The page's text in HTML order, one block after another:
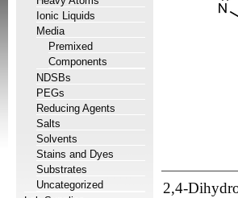
Ionic Liquids
Media
Premixed
Components
NDSBs
PEGs
Reducing Agents
Salts
Solvents
Stains and Dyes
Substrates
Uncategorized
2,4-